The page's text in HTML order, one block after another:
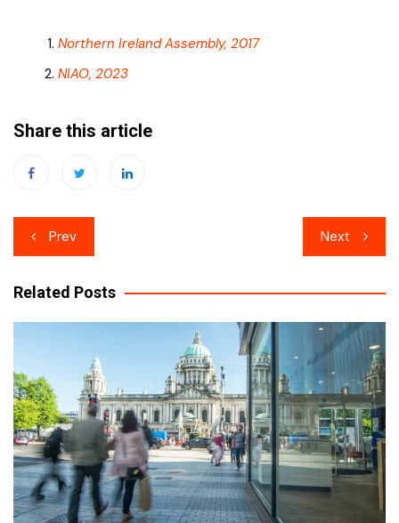
Northern Ireland Assembly, 2017
NIAO, 2023
Share this article
Post
navigation
Prev Next
Related Posts